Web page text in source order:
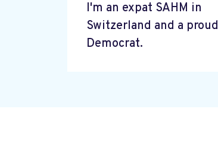
I'm an expat SAHM in
Switzerland and a proud
Democrat.